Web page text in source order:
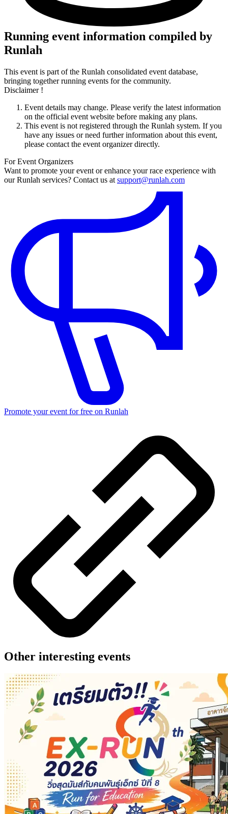
Running event information compiled by
Runlah
This event is part of the Runlah consolidated event database,
bringing together running events for the community.
Disclaimer !
Event details may change. Please verify the latest information
on the official event website before making any plans.
This event is not registered through the Runlah system. If you
have any issues or need further information about this event,
please contact the event organizer directly.
For Event Organizers
Want to promote your event or enhance your race experience with
our Runlah services? Contact us at support@runlah.com
Promote your event for free on Runlah
Other interesting events